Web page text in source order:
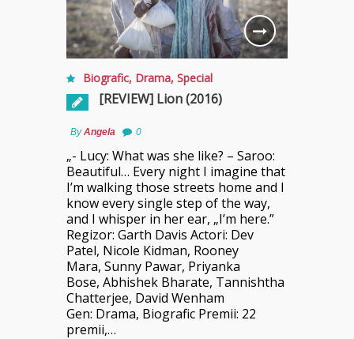
Biografic, Drama, Special
[REVIEW] Lion (2016)
ByAngela 0
„- Lucy: What was she like? – Saroo:
Beautiful… Every night I imagine that
I’m walking those streets home and I
know every single step of the way,
and I whisper in her ear, „I’m here.”
Regizor: Garth Davis Actori: Dev
Patel, Nicole Kidman, Rooney
Mara, Sunny Pawar, Priyanka
Bose, Abhishek Bharate, Tannishtha
Chatterjee, David Wenham
Gen: Drama, Biografic Premii: 22
premii,…